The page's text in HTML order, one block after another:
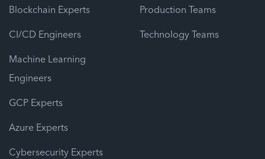
Blockchain Experts
CI/CD Engineers
Machine Learning
Engineers
GCP Experts
Azure Experts
Cybersecurity Experts
Production Teams
Technology Teams